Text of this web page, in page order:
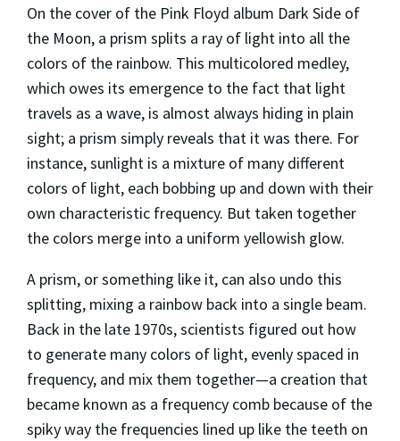
On the cover of the Pink Floyd album Dark Side of
the Moon, a prism splits a ray of light into all the
colors of the rainbow. This multicolored medley,
which owes its emergence to the fact that light
travels as a wave, is almost always hiding in plain
sight; a prism simply reveals that it was there. For
instance, sunlight is a mixture of many different
colors of light, each bobbing up and down with their
own characteristic frequency. But taken together
the colors merge into a uniform yellowish glow.
A prism, or something like it, can also undo this
splitting, mixing a rainbow back into a single beam.
Back in the late 1970s, scientists figured out how
to generate many colors of light, evenly spaced in
frequency, and mix them together—a creation that
became known as a frequency comb because of the
spiky way the frequencies lined up like the teeth on